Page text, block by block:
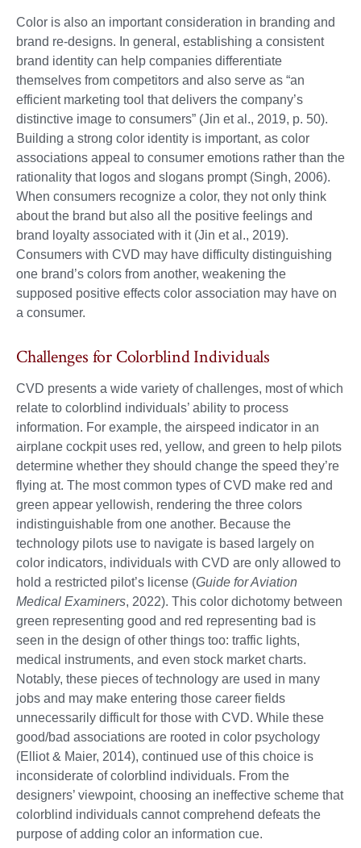
Color is also an important consideration in branding and
brand re-designs. In general, establishing a consistent
brand identity can help companies differentiate
themselves from competitors and also serve as “an
efficient marketing tool that delivers the company’s
distinctive image to consumers” (Jin et al., 2019, p. 50).
Building a strong color identity is important, as color
associations appeal to consumer emotions rather than the
rationality that logos and slogans prompt (Singh, 2006).
When consumers recognize a color, they not only think
about the brand but also all the positive feelings and
brand loyalty associated with it (Jin et al., 2019).
Consumers with CVD may have difficulty distinguishing
one brand’s colors from another, weakening the
supposed positive effects color association may have on
a consumer.
Challenges for Colorblind Individuals
CVD presents a wide variety of challenges, most of which
relate to colorblind individuals’ ability to process
information. For example, the airspeed indicator in an
airplane cockpit uses red, yellow, and green to help pilots
determine whether they should change the speed they’re
flying at. The most common types of CVD make red and
green appear yellowish, rendering the three colors
indistinguishable from one another. Because the
technology pilots use to navigate is based largely on
color indicators, individuals with CVD are only allowed to
hold a restricted pilot’s license (Guide for Aviation
Medical Examiners, 2022). This color dichotomy between
green representing good and red representing bad is
seen in the design of other things too: traffic lights,
medical instruments, and even stock market charts.
Notably, these pieces of technology are used in many
jobs and may make entering those career fields
unnecessarily difficult for those with CVD. While these
good/bad associations are rooted in color psychology
(Elliot & Maier, 2014), continued use of this choice is
inconsiderate of colorblind individuals. From the
designers’ viewpoint, choosing an ineffective scheme that
colorblind individuals cannot comprehend defeats the
purpose of adding color an information cue.